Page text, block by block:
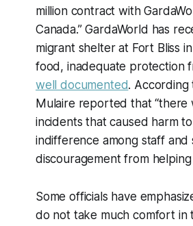
million contract with
Canada.” GardaWorld has
migrant shelter at Fort Bliss
food, inadequate protection
well documented. According
Mulaire reported that
incidents that caused harm
indifference among staff and
discouragement from
Some officials have
do not take much comfort in